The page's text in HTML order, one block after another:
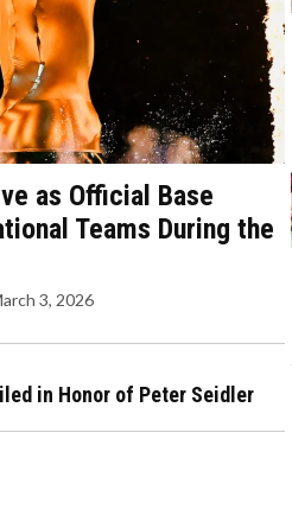
as Official Base
Teams During the
3, 2026
in Honor of Peter Seidler